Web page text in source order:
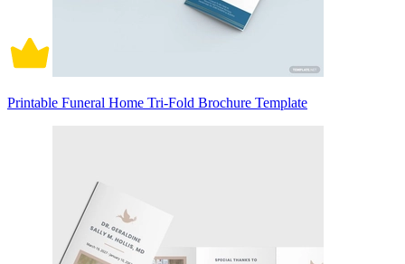
Printable Funeral Home Tri-Fold Brochure Template